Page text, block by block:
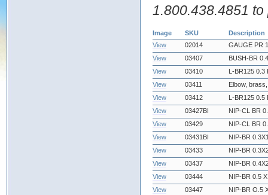
1.800.438.4851
Image SKU
Description
View
02014
GAUGE PR
View
03407
BUSH-BR
View
03410
L-BR125 0.3
View
03411
Elbow,
View
03412
L-BR125 0.5
View
03427BI
NIP-CL BR
View
03429
NIP-CL BR
View
03431BI
NIP-BR
View
03433
NIP-BR
View
03437
NIP-BR
View
03444
NIP-BR 0.5
View
03447
NIP-BR O.5